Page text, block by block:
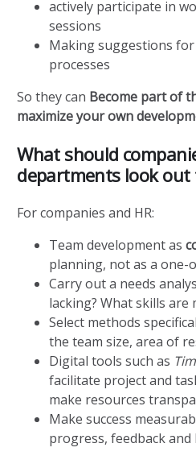
actively participate in
sessions
Making suggestions
processes
So they can Become part of
maximize your own
What should
departments look out
For companies and HR:
Team development as
planning, not as a one-
Carry out a needs
lacking? What skills are
Select methods
the team size, area of
Digital tools such as
facilitate project and
make resources
Make success
progress, feedback and